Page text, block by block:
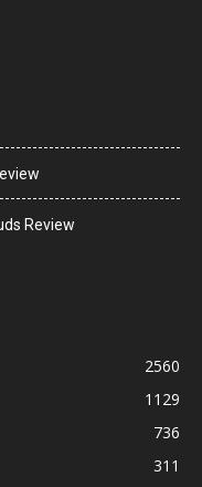
Review
2560
1129
736
311